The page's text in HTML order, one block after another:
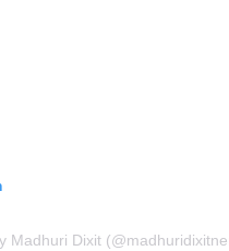
Madhuri Dixit